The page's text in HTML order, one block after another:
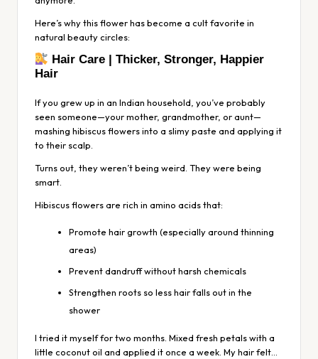
Here’s why this flower has become a cult favorite in
natural beauty circles:
Hair Care | Thicker, Stronger, Happier
Hair
If you grew up in an Indian household, you’ve probably
seen someone—your mother, grandmother, or aunt—
mashing hibiscus flowers into a slimy paste and applying it
to their scalp.
Turns out, they weren’t being weird. They were being
smart.
Hibiscus flowers are rich in amino acids that:
Promote hair growth (especially around thinning
areas)
Prevent dandruff without harsh chemicals
Strengthen roots so less hair falls out in the
shower
I tried it myself for two months. Mixed fresh petals with a
little coconut oil and applied it once a week. My hair felt…